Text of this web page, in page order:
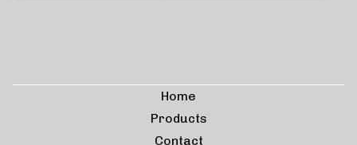
Home
Products
Contact